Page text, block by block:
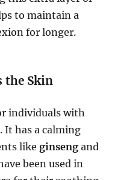
to maintain a
for longer.
the Skin
individuals with
It has a calming
likeginseng and
been used in